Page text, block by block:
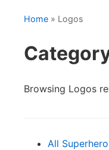
Home » Logos
Browsing Logos
All